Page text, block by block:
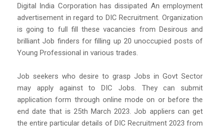
Digital India Corporation has dissipated An employment
advertisement in regard to DIC Recruitment. Organization
is going to full fill these vacancies from Desirous and
brilliant Job finders for filling up 20 unoccupied posts of
Young Professional in various trades.
Job seekers who desire to grasp Jobs in Govt Sector
may apply against to DIC Jobs. They can submit
application form through online mode on or before the
end date that is 25th March 2023. Job appliers can get
the entire particular details of DIC Recruitment 2023 from